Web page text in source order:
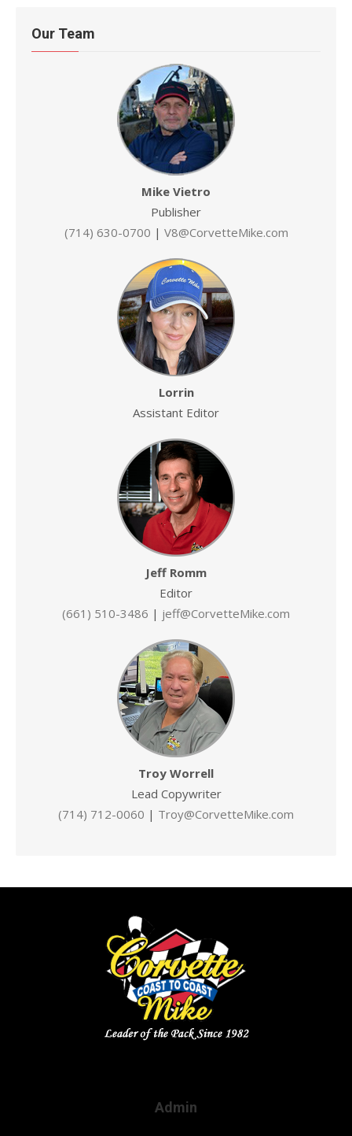
Our Team
Mike Vietro
Publisher
(714) 630-0700 | V8@CorvetteMike.com
Lorrin
Assistant Editor
Jeff Romm
Editor
(661) 510-3486 | jeff@CorvetteMike.com
Troy Worrell
Lead Copywriter
(714) 712-0060 | Troy@CorvetteMike.com
Admin